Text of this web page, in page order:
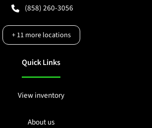
(858) 260-3056
+11more locations
Quick Links
View inventory
About us